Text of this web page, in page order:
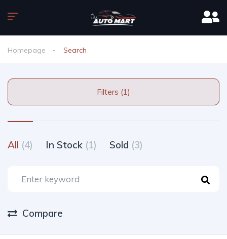
Homepage Search
Filters (1)
All (4) In Stock (1) Sold (3)
Compare